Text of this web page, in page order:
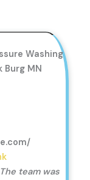
Washing
Burg MN
team was